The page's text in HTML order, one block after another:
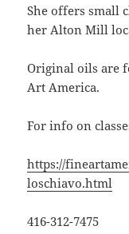
She offers small
her Alton Mill
Original oils are
Art America.
For info on
https://
loschiavo.html
416-312-7475